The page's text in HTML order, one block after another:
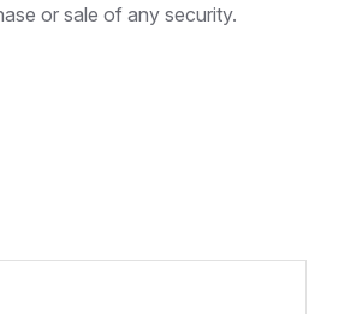
or sale of any security.